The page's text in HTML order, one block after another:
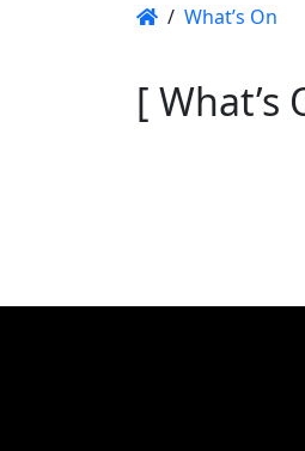
/ What’s On
[ What’s